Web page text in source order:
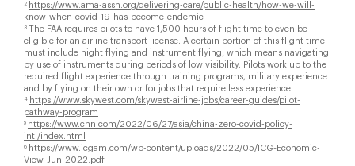
2
https://www.ama-assn.org/delivering-care/public-health/how-we-will-
know-when-covid-19-has-become-endemic
3 The FAA requires pilots to have 1,500 hours of flight time to even be
eligible for an airline transport license. A certain portion of this flight time
must include night flying and instrument flying, which means navigating
by use of instruments during periods of low visibility. Pilots work up to the
required flight experience through training programs, military experience
and by flying on their own or for jobs that require less experience.
4
https://www.skywest.com/skywest-airline-jobs/career-guides/pilot-
pathway-program
5
https://www.cnn.com/2022/06/27/asia/china-zero-covid-policy-
intl/index.html
6
https://www.icgam.com/wp-content/uploads/2022/05/ICG-Economic-
View-Jun-2022.pdf